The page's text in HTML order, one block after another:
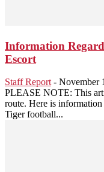
Information
Escort
Staff Report - November
PLEASE NOTE: This
route. Here is
Tiger football...